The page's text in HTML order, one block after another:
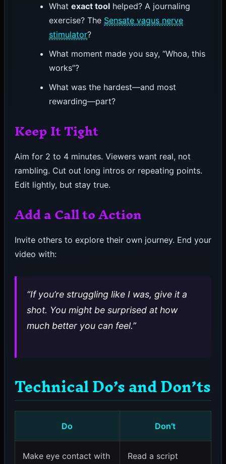
Whatexact tool helped? A journaling
exercise? The Sensate vagus nerve
stimulator?
What moment made you say, “Whoa, this
works”?
What was the hardest—and most
rewarding—part?
Keep It Tight
Aim for 2 to 4 minutes. Viewers want real, not
rambling. Cut out long intros or repeating points.
Edit lightly, but stay true.
Add a Call to Action
Invite others to explore their own journey. End your
video with:
“If you’re struggling like I was, give it a
shot. You might be surprised at how
much better you can feel.”
Technical Do’s and Don’ts
Do Don’t
Make eye contact with
Read a script